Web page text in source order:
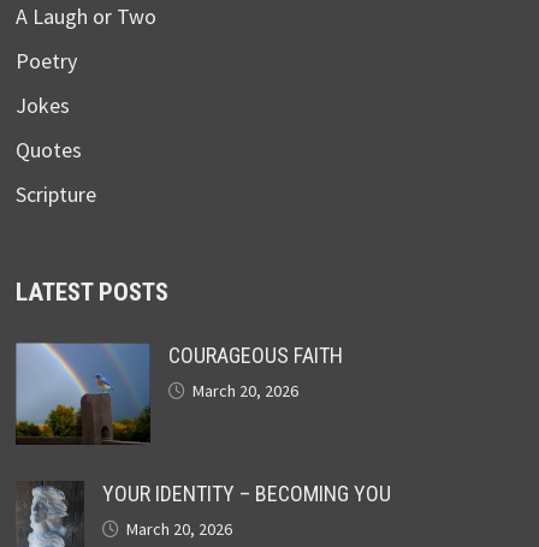
A Laugh or Two
Poetry
Jokes
Quotes
Scripture
LATEST POSTS
COURAGEOUS FAITH
March 20, 2026
YOUR IDENTITY – BECOMING YOU
March 20, 2026